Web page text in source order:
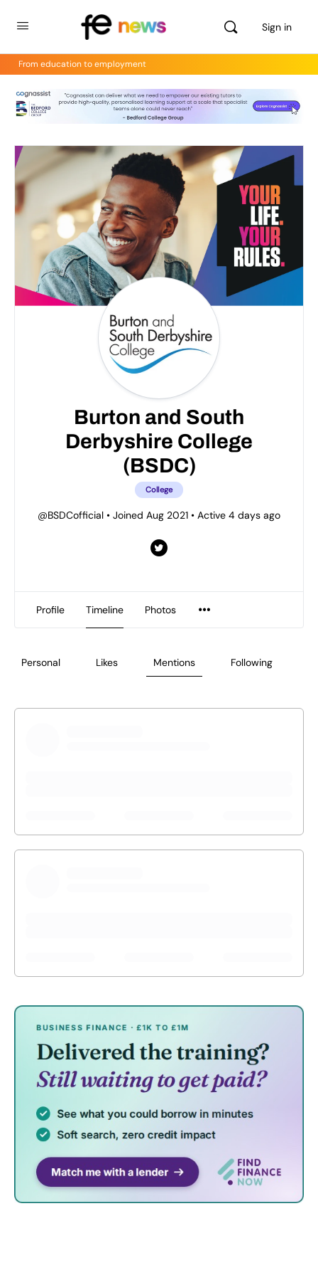
Sign in
From education to employment
Burton and South
Derbyshire College
(BSDC)
College
@BSDCofficial • Joined Aug 2021 • Active 4 days ago
Profile Timeline Photos
Personal Likes Mentions Following